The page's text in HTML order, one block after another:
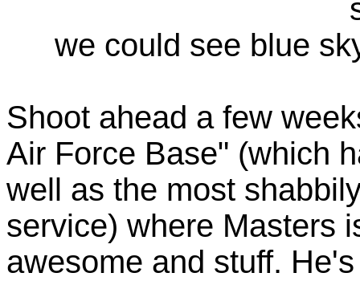
we could see blue
Shoot ahead a few
Air Force Base" (which
well as the most
service) where Masters
awesome and stuff.